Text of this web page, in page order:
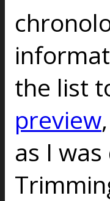
the list
preview
as I